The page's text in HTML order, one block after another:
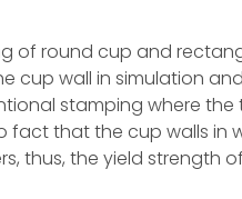
of round cup and
cup wall in simulation
stamping where
fact that the cup walls in
thus, the yield strength